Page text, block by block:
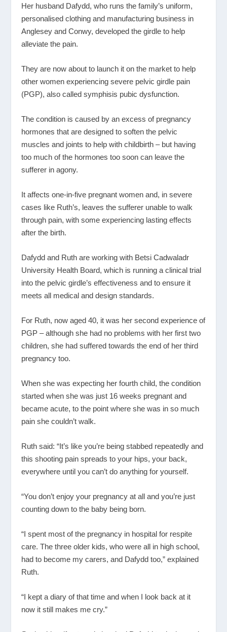
Her husband Dafydd, who runs the family’s uniform,
personalised clothing and manufacturing business in
Anglesey and Conwy, developed the girdle to help
alleviate the pain.
They are now about to launch it on the market to help
other women experiencing severe pelvic girdle pain
(PGP), also called symphisis pubic dysfunction.
The condition is caused by an excess of pregnancy
hormones that are designed to soften the pelvic
muscles and joints to help with childbirth – but having
too much of the hormones too soon can leave the
sufferer in agony.
It affects one-in-five pregnant women and, in severe
cases like Ruth’s, leaves the sufferer unable to walk
through pain, with some experiencing lasting effects
after the birth.
Dafydd and Ruth are working with Betsi Cadwaladr
University Health Board, which is running a clinical trial
into the pelvic girdle’s effectiveness and to ensure it
meets all medical and design standards.
For Ruth, now aged 40, it was her second experience of
PGP – although she had no problems with her first two
children, she had suffered towards the end of her third
pregnancy too.
When she was expecting her fourth child, the condition
started when she was just 16 weeks pregnant and
became acute, to the point where she was in so much
pain she couldn’t walk.
Ruth said: “It’s like you’re being stabbed repeatedly and
this shooting pain spreads to your hips, your back,
everywhere until you can’t do anything for yourself.
“You don’t enjoy your pregnancy at all and you’re just
counting down to the baby being born.
“I spent most of the pregnancy in hospital for respite
care. The three older kids, who were all in high school,
had to become my carers, and Dafydd too,” explained
Ruth.
“I kept a diary of that time and when I look back at it
now it still makes me cry.”